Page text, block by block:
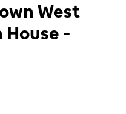
West
House -